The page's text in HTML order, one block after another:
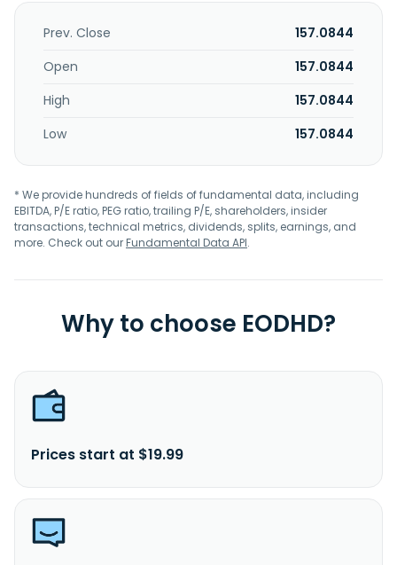
Prev. Close
157.0844
Open
157.0844
High
157.0844
Low
157.0844
* We provide hundreds of fields of fundamental data, including
EBITDA, P/E ratio, PEG ratio, trailing P/E, shareholders, insider
transactions, technical metrics, dividends, splits, earnings, and
more. Check out ourFundamental Data API.
Why to choose EODHD?
Prices start at $19.99